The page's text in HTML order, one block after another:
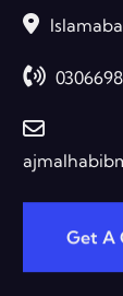
Get A